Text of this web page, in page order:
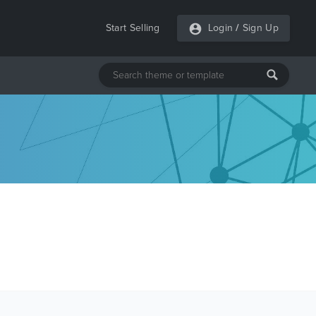
Start Selling Login / Sign Up